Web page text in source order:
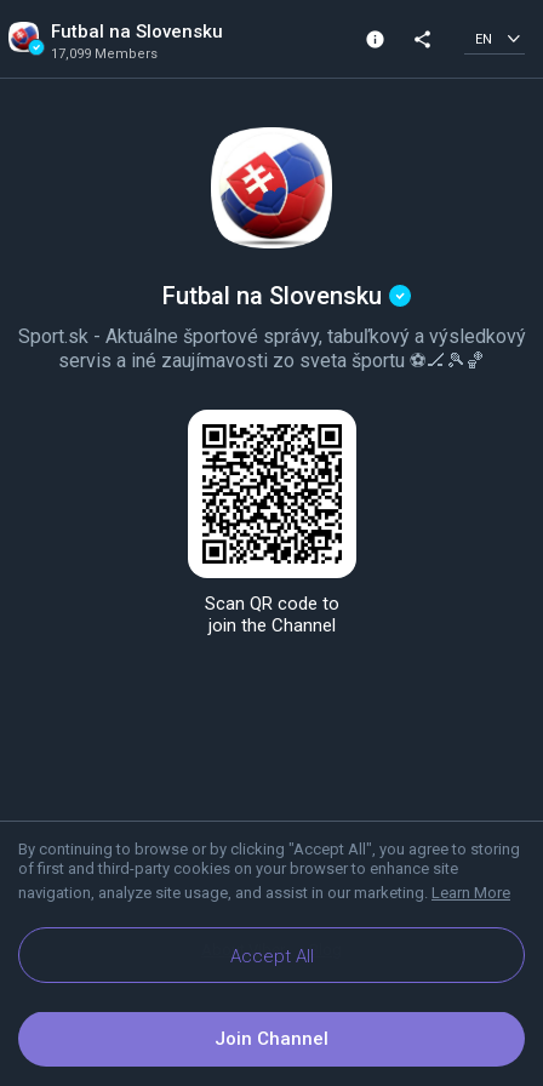
Futbal na Slovensku
17,099 Members
info
17,099 Members
share EN
By continuing to browse or by clicking "Accept All", you agree to storing
of first and third-party cookies on your browser to enhance site
navigation, analyze site usage, and assist in our marketing. Learn More
Accept All
Futbal na Slovensku
Sport.sk - Aktuálne športové správy, tabuľkový a výsledkový
servis a iné zaujímavosti zo sveta športu ⚽️🏒🎾🏀
Scan QR code to
join the Channel
About Viber Blog
Join Channel